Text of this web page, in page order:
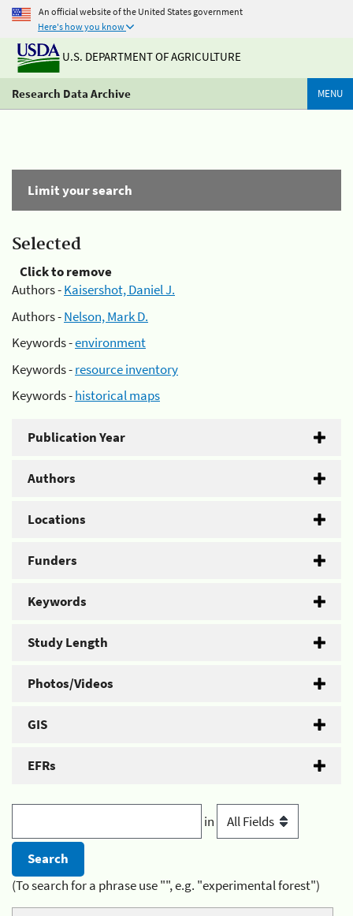
An official website of the United States government
Here's how you know
U.S. DEPARTMENT OF AGRICULTURE
Research Data Archive MENU
Limit your search
Selected
Click to remove
Authors -Kaisershot, Daniel J.
Authors -Nelson, Mark D.
Keywords -environment
Keywords -resource inventory
Keywords -historical maps
Publication Year
Authors
Locations
Funders
Keywords
Study Length
Photos/Videos
GIS
EFRs
in
(To search for a phrase use "", e.g. "experimental forest")